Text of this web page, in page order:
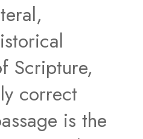
Scripture,
correct
is the